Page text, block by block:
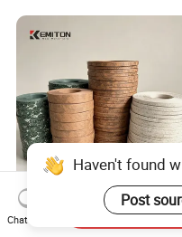
Edge Banding Tape for
Haven't found
Post
Chat Now